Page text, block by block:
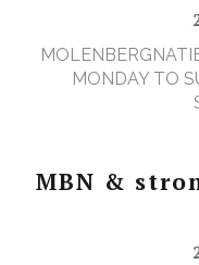
MONDAY TO
MBN &